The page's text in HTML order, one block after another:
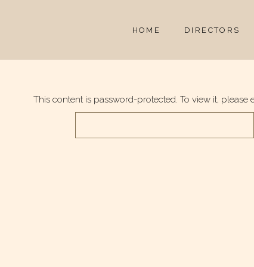
HOME DIRECTORS
This content is password-protected. To view it, please